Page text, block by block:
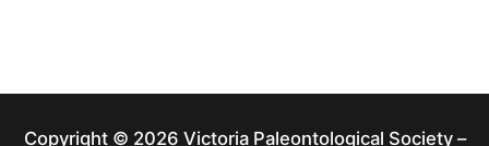
Copyright © 2026 Victoria Paleontological Society –